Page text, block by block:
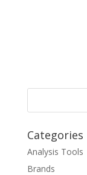
Categories
Analysis Tools
Brands